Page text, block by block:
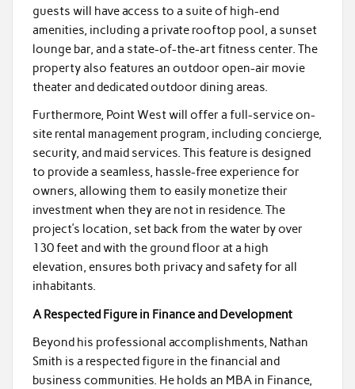
guests will have access to a suite of high-end
amenities, including a private rooftop pool, a sunset
lounge bar, and a state-of-the-art fitness center. The
property also features an outdoor open-air movie
theater and dedicated outdoor dining areas.
Furthermore, Point West will offer a full-service on-
site rental management program, including concierge,
security, and maid services. This feature is designed
to provide a seamless, hassle-free experience for
owners, allowing them to easily monetize their
investment when they are not in residence. The
project’s location, set back from the water by over
130 feet and with the ground floor at a high
elevation, ensures both privacy and safety for all
inhabitants.
A Respected Figure in Finance and Development
Beyond his professional accomplishments, Nathan
Smith is a respected figure in the financial and
business communities. He holds an MBA in Finance,